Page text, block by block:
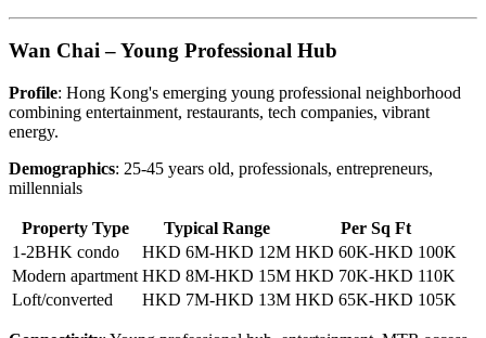
Wan Chai – Young Professional Hub
Profile: Hong Kong's emerging young professional neighborhood
combining entertainment, restaurants, tech companies, vibrant
energy.
Demographics: 25-45 years old, professionals, entrepreneurs,
millennials
Property Type Typical Range
Per Sq Ft
1-2BHK condo
HKD 6M-HKD 12M HKD 60K-HKD 100K
Modern apartment HKD 8M-HKD 15M HKD 70K-HKD 110K
Loft/converted
HKD 7M-HKD 13M HKD 65K-HKD 105K